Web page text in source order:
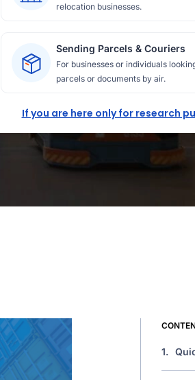
relocation businesses.
Sending Parcels & Couriers
For businesses or individuals
parcels or documents by air.
If you are here only for research
1.